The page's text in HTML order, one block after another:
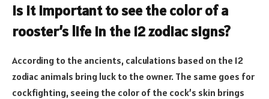
Is it important to see the color of a
rooster’s life in the 12 zodiac signs?
According to the ancients, calculations based on the 12
zodiac animals bring luck to the owner. The same goes for
cockfighting, seeing the color of the cock’s skin brings